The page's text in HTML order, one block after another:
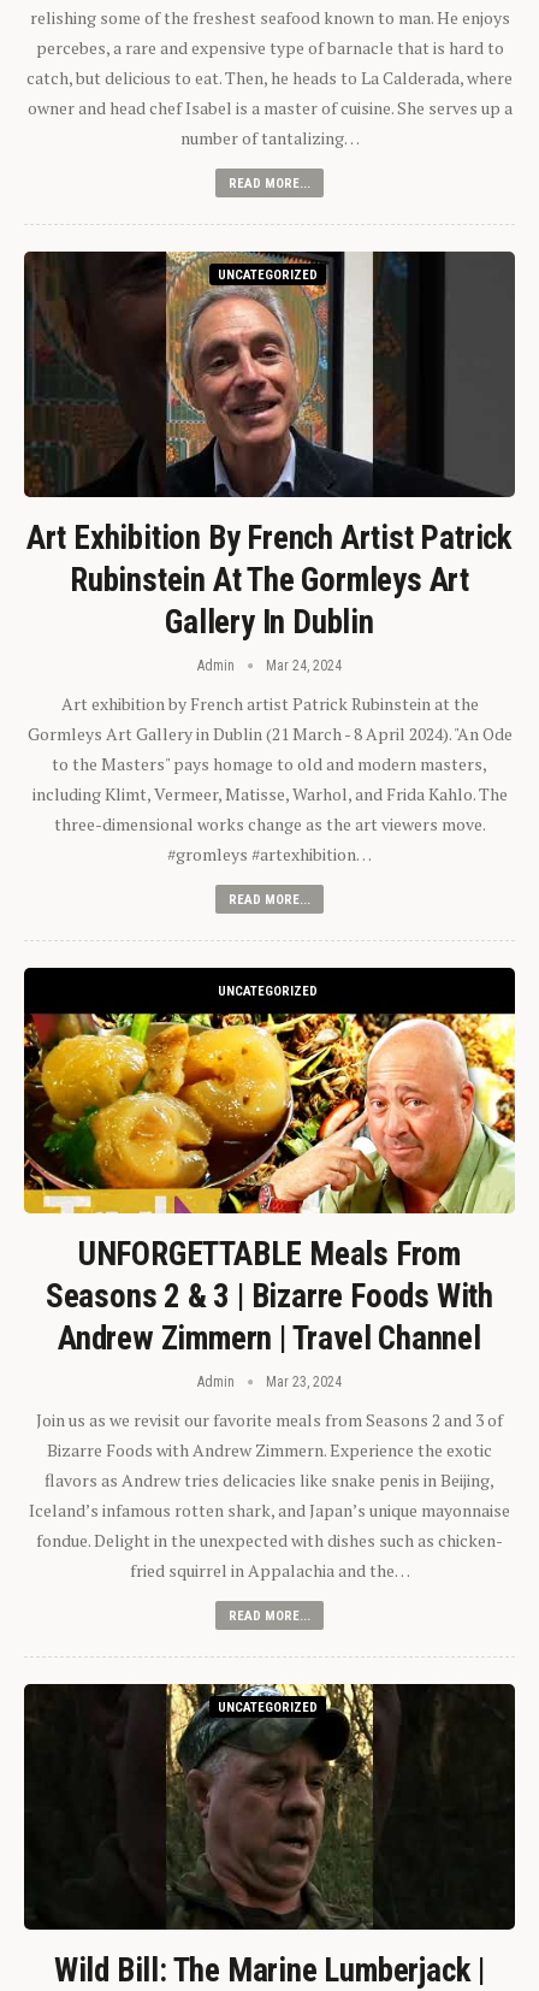
relishing some of the freshest seafood known to man. He enjoys
percebes, a rare and expensive type of barnacle that is hard to
catch, but delicious to eat. Then, he heads to La Calderada, where
owner and head chef Isabel is a master of cuisine. She serves up a
number of tantalizing…
READ MORE...
UNCATEGORIZED
Art Exhibition By French Artist Patrick
Rubinstein At The Gormleys Art
Gallery In Dublin
Admin Mar 24, 2024
Art exhibition by French artist Patrick Rubinstein at the
Gormleys Art Gallery in Dublin (21 March - 8 April 2024). "An Ode
to the Masters" pays homage to old and modern masters,
including Klimt, Vermeer, Matisse, Warhol, and Frida Kahlo. The
three-dimensional works change as the art viewers move.
#gromleys #artexhibition…
READ MORE...
UNCATEGORIZED
UNFORGETTABLE Meals From
Seasons 2 & 3 | Bizarre Foods With
Andrew Zimmern | Travel Channel
Admin Mar 23, 2024
Join us as we revisit our favorite meals from Seasons 2 and 3 of
Bizarre Foods with Andrew Zimmern. Experience the exotic
flavors as Andrew tries delicacies like snake penis in Beijing,
Iceland’s infamous rotten shark, and Japan’s unique mayonnaise
fondue. Delight in the unexpected with dishes such as chicken-
fried squirrel in Appalachia and the…
READ MORE...
UNCATEGORIZED
Wild Bill: The Marine Lumberjack |